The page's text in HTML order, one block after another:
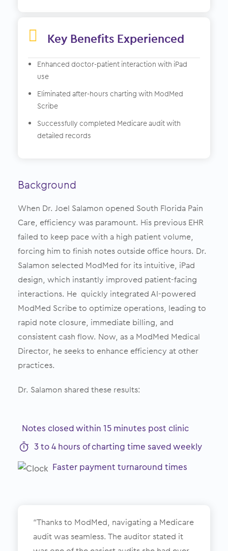
 Key Benefits Experienced
Enhanced doctor-patient interaction with iPad
use
Eliminated after-hours charting with ModMed
Scribe
Successfully completed Medicare audit with
detailed records
Background
When Dr. Joel Salamon opened South Florida Pain
Care, efficiency was paramount. His previous EHR
failed to keep pace with a high patient volume,
forcing him to finish notes outside office hours. Dr.
Salamon selected ModMed for its intuitive, iPad
design, which instantly improved patient-facing
interactions. He quickly integrated AI-powered
ModMed Scribe to optimize operations, leading to
rapid note closure, immediate billing, and
consistent cash flow. Now, as a ModMed Medical
Director, he seeks to enhance efficiency at other
practices.
Dr. Salamon shared these results:
Notes closed within 15 minutes post clinic
3 to 4 hours of charting time saved weekly
Faster payment turnaround times
“Thanks to ModMed, navigating a Medicare
audit was seamless. The auditor stated it